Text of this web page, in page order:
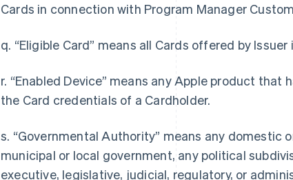
Cards in connection with Program Manager
q. “Eligible Card” means all Cards offered by
r. “Enabled Device” means any Apple product
the Card credentials of a Cardholder.
s. “Governmental Authority” means any domestic
municipal or local government, any political
executive, legislative, judicial, regulatory, or